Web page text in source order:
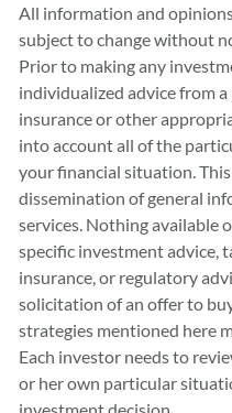
All information and
subject to change without
Prior to making any
individualized advice from
insurance or other
into account all of the
your financial situation.
dissemination of general
services. Nothing available
specific investment advice,
insurance, or regulatory
solicitation of an offer to
strategies mentioned here
Each investor needs to
or her own particular